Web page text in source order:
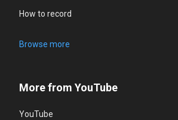
How to record
Browse more
More from YouTube
YouTube